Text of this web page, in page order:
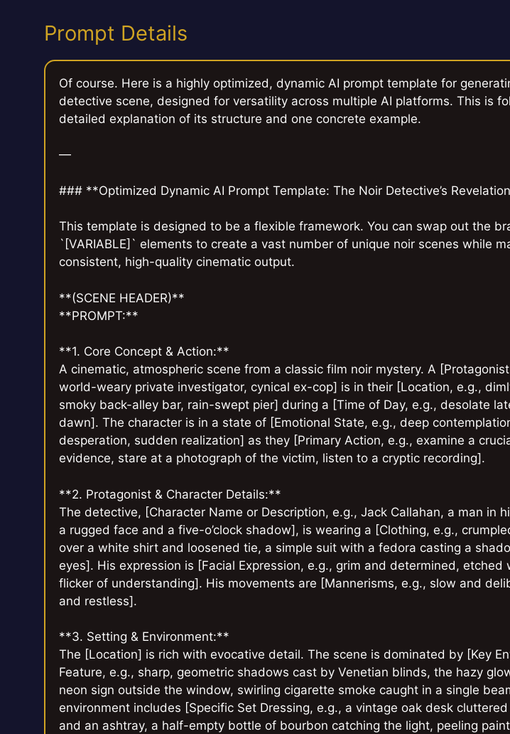
Prompt Details
Of course. Here is a highly optimized, dynamic AI prompt template for
detective scene, designed for versatility across multiple AI platforms. This is
detailed explanation of its structure and one concrete example.
—
### **Optimized Dynamic AI Prompt Template: The Noir Detective’s
This template is designed to be a flexible framework. You can swap out the
`[VARIABLE]` elements to create a vast number of unique noir scenes while
consistent, high-quality cinematic output.
**(SCENE HEADER)**
**PROMPT:**
**1. Core Concept & Action:**
A cinematic, atmospheric scene from a classic film noir mystery. A
world-weary private investigator, cynical ex-cop] is in their [Location, e.g.,
smoky back-alley bar, rain-swept pier] during a [Time of Day, e.g., desolate
dawn]. The character is in a state of [Emotional State, e.g., deep
desperation, sudden realization] as they [Primary Action, e.g., examine a
evidence, stare at a photograph of the victim, listen to a cryptic recording].
**2. Protagonist & Character Details:**
The detective, [Character Name or Description, e.g., Jack Callahan, a man in
a rugged face and a five-o’clock shadow], is wearing a [Clothing, e.g.,
over a white shirt and loosened tie, a simple suit with a fedora casting a
eyes]. His expression is [Facial Expression, e.g., grim and determined, etched
flicker of understanding]. His movements are [Mannerisms, e.g., slow and
and restless].
**3. Setting & Environment:**
The [Location] is rich with evocative detail. The scene is dominated by [Key
Feature, e.g., sharp, geometric shadows cast by Venetian blinds, the hazy
neon sign outside the window, swirling cigarette smoke caught in a single
environment includes [Specific Set Dressing, e.g., a vintage oak desk
and an ashtray, a half-empty bottle of bourbon catching the light, peeling